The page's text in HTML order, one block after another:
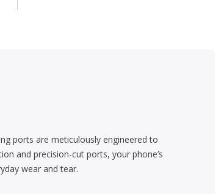
ports are meticulously engineered to
and precision-cut ports, your phone’s
wear and tear.